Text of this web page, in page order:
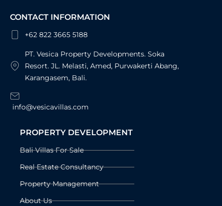
CONTACT INFORMATION
+62 822 3665 5188
PT. Vesica Property Developments. Soka
Resort. JL. Melasti, Amed, Purwakerti Abang,
Karangasem, Bali.
info@vesicavillas.com
PROPERTY DEVELOPMENT
Bali Villas For Sale
Real Estate Consultancy
Property Management
About Us